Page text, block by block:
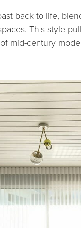
back to life,
This style
mid-century